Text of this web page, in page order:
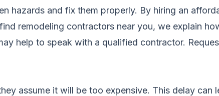
hazards and fix them properly. By hiring an
find remodeling contractors near you, we explain
help to speak with a qualified contractor.
assume it will be too expensive. This delay